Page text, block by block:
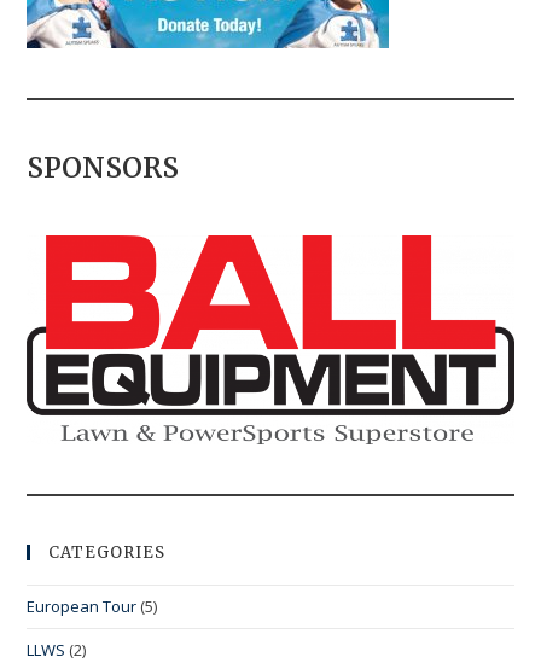
SPONSORS
CATEGORIES
European Tour (5)
LLWS (2)